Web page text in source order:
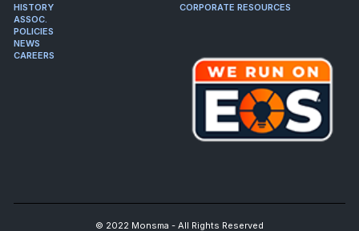
HISTORY
ASSOC.
POLICIES
NEWS
CAREERS
CORPORATE RESOURCES
© 2022 Monsma - All Rights Reserved